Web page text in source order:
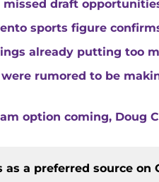
draft
sports figure
already putting too
were rumored to be
option coming, Doug
as a preferred source on